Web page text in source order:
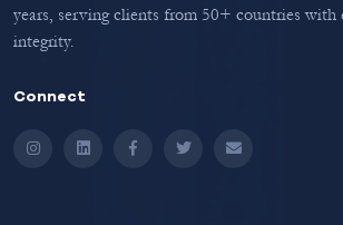
years, serving clients from 50+ countries with
integrity.
Connect
InstagramLinkedInFacebookTwitter Email